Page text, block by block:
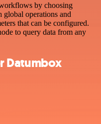
by choosing
global operations and
that can be configured.
to query data from any
Datumbox